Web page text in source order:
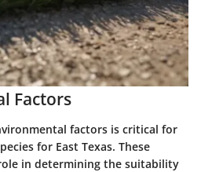
Factors
factors is critical for
for East Texas. These
in determining the suitability